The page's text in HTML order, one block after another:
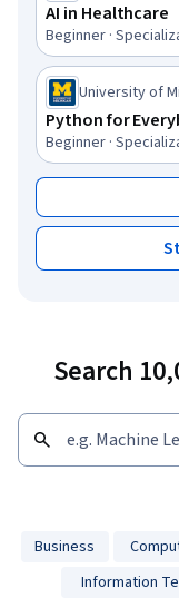
AI in Healthcare
Beginner ·
University of
Python for
Beginner ·
Search
Business
Information